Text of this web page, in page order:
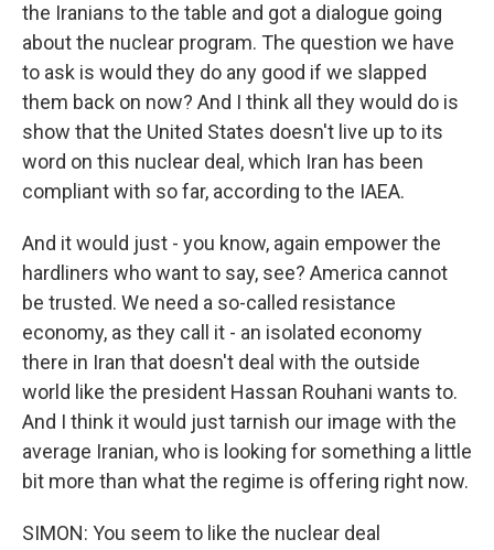
the Iranians to the table and got a dialogue going
about the nuclear program. The question we have
to ask is would they do any good if we slapped
them back on now? And I think all they would do is
show that the United States doesn't live up to its
word on this nuclear deal, which Iran has been
compliant with so far, according to the IAEA.
And it would just - you know, again empower the
hardliners who want to say, see? America cannot
be trusted. We need a so-called resistance
economy, as they call it - an isolated economy
there in Iran that doesn't deal with the outside
world like the president Hassan Rouhani wants to.
And I think it would just tarnish our image with the
average Iranian, who is looking for something a little
bit more than what the regime is offering right now.
SIMON: You seem to like the nuclear deal